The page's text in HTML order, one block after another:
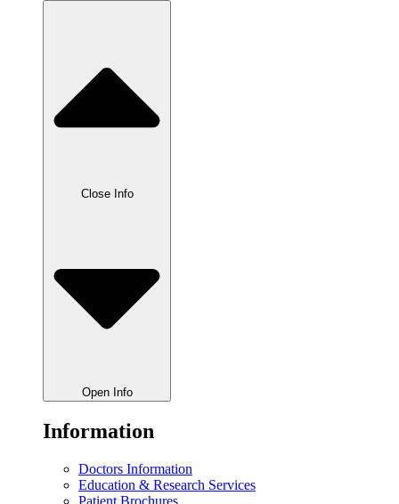
Close Info
Open Info
Information
Doctors Information
Education & Research Services
Patient Brochures